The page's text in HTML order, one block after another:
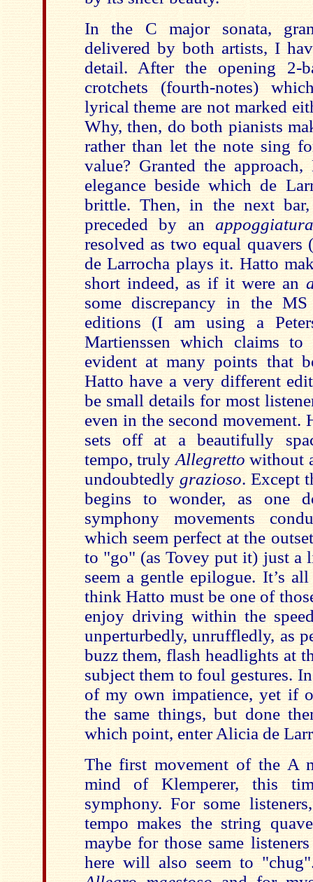
In the C major sonata,
delivered by both artists, I
detail. After the opening 2-
crotchets (fourth-notes)
lyrical theme are not marked
Why, then, do both pianists
rather than let the note sing
value? Granted the
elegance beside which de
brittle. Then, in the next
preceded by an
resolved as two equal quavers
de Larrocha plays it. Hatto
short indeed, as if it were an
some discrepancy in the
editions (I am using a
Martienssen which claims
evident at many points that
Hatto have a very different
be small details for most
even in the second movement.
sets off at a beautifully
tempo, truly Allegretto without
undoubtedly grazioso. Except
begins to wonder, as one
symphony movements
which seem perfect at the
to "go" (as Tovey put it) just a
seem a gentle epilogue. It’s
think Hatto must be one of
enjoy driving within the
unperturbedly, unruffledly, as
buzz them, flash headlights at
subject them to foul gestures.
of my own impatience, yet if
the same things, but done
which point, enter Alicia de
The first movement of the A
mind of Klemperer, this
symphony. For some
tempo makes the string
maybe for those same
here will also seem to